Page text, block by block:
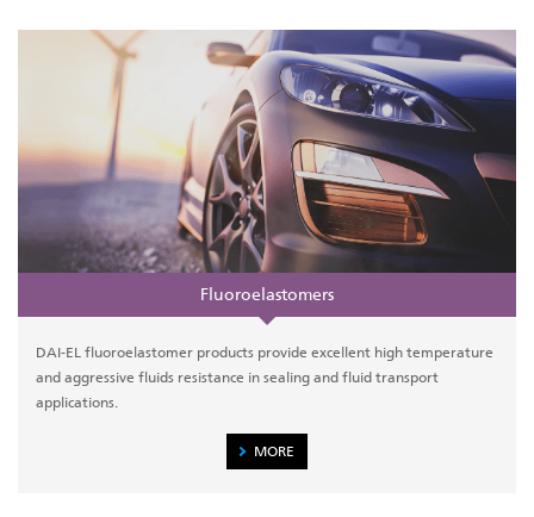
Fluoroelastomers
DAI-EL fluoroelastomer products provide excellent high temperature
and aggressive fluids resistance in sealing and fluid transport
applications.
MORE